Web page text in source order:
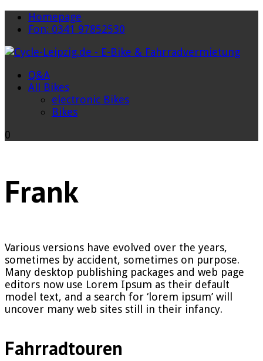
Homepage
Fon: 0341 97852530
Q&A
All Bikes
electronic Bikes
Bikes
0
Frank
Various versions have evolved over the years,
sometimes by accident, sometimes on purpose.
Many desktop publishing packages and web page
editors now use Lorem Ipsum as their default
model text, and a search for ‘lorem ipsum’ will
uncover many web sites still in their infancy.
Fahrradtouren